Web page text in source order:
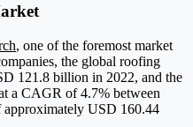
, one of the foremost market
the global roofing
121.8 billion in 2022, and the
a CAGR of 4.7% between
approximately USD 160.44